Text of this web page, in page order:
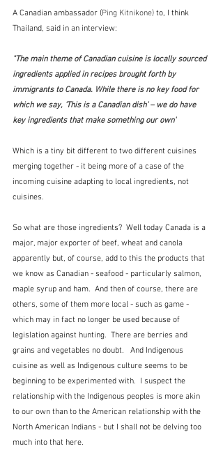
A Canadian ambassador (Ping Kitnikone) to, I think
Thailand, said in an interview:
"The main theme of Canadian cuisine is locally sourced
ingredients applied in recipes brought forth by
immigrants to Canada. While there is no key food for
which we say, ‘This is a Canadian dish’ – we do have
key ingredients that make something our own"
Which is a tiny bit different to two different cuisines
merging together - it being more of a case of the
incoming cuisine adapting to local ingredients, not
cuisines.
So what are those ingredients?  Well today Canada is a
major, major exporter of beef, wheat and canola
apparently but, of course, add to this the products that
we know as Canadian - seafood - particularly salmon,
maple syrup and ham.  And then of course, there are
others, some of them more local - such as game -
which may in fact no longer be used because of
legislation against hunting.  There are berries and
grains and vegetables no doubt.   And Indigenous
cuisine as well as Indigenous culture seems to be
beginning to be experimented with.  I suspect the
relationship with the Indigenous peoples is more akin
to our own than to the American relationship with the
North American Indians - but I shall not be delving too
much into that here.